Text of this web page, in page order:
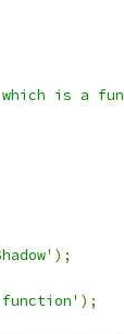
which is a
);
function' );